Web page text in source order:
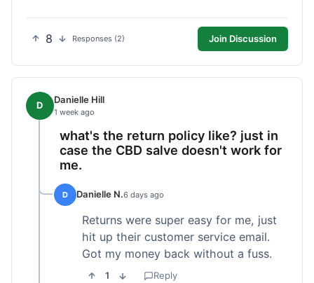
8 Responses (2) Join Discussion
D Danielle Hill
1 week ago
what's the return policy like? just in
case the CBD salve doesn't work for
me.
D Danielle N.6 days ago
Returns were super easy for me, just
hit up their customer service email.
Got my money back without a fuss.
1 Reply